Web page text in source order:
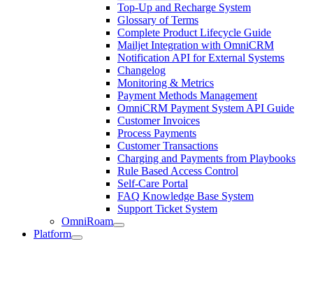
Top-Up and Recharge System
Glossary of Terms
Complete Product Lifecycle Guide
Mailjet Integration with OmniCRM
Notification API for External Systems
Changelog
Monitoring & Metrics
Payment Methods Management
OmniCRM Payment System API Guide
Customer Invoices
Process Payments
Customer Transactions
Charging and Payments from Playbooks
Rule Based Access Control
Self-Care Portal
FAQ Knowledge Base System
Support Ticket System
OmniRoam
Platform